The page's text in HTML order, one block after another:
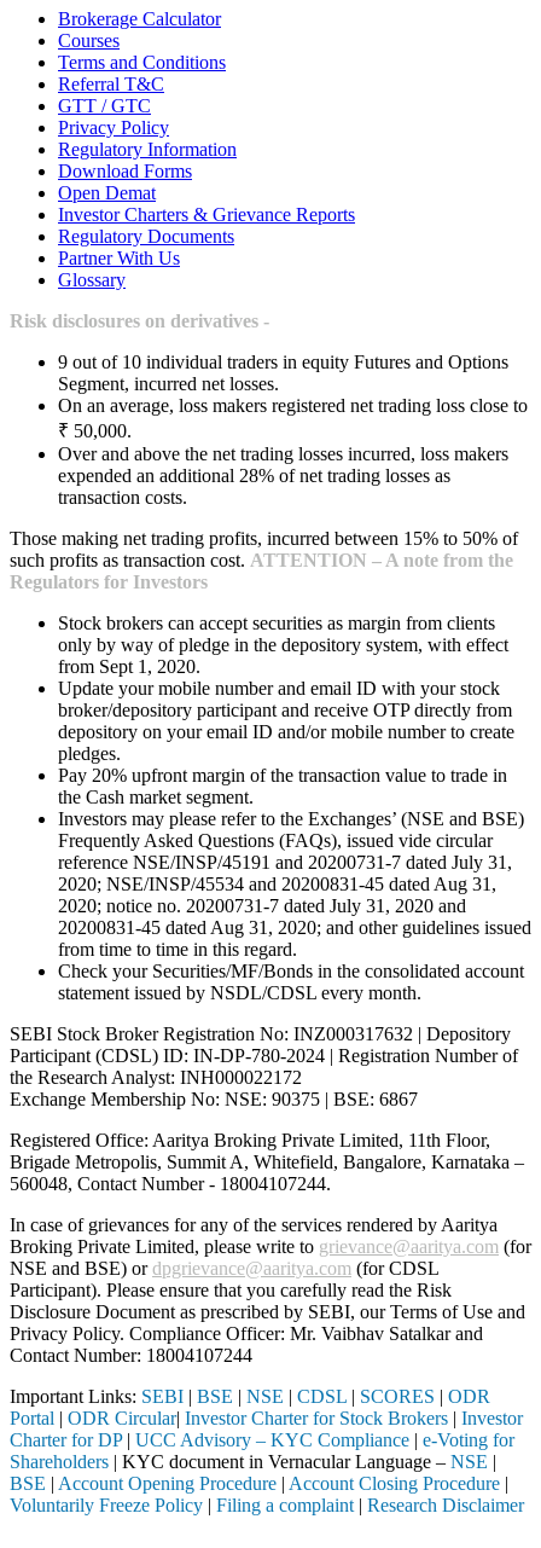
Brokerage Calculator
Courses
Terms and Conditions
Referral T&C
GTT / GTC
Privacy Policy
Regulatory Information
Download Forms
Open Demat
Investor Charters & Grievance Reports
Regulatory Documents
Partner With Us
Glossary
Risk disclosures on derivatives -
9 out of 10 individual traders in equity Futures and Options
Segment, incurred net losses.
On an average, loss makers registered net trading loss close to
₹ 50,000.
Over and above the net trading losses incurred, loss makers
expended an additional 28% of net trading losses as
transaction costs.
Those making net trading profits, incurred between 15% to 50% of
such profits as transaction cost. ATTENTION – A note from the
Regulators for Investors
Stock brokers can accept securities as margin from clients
only by way of pledge in the depository system, with effect
from Sept 1, 2020.
Update your mobile number and email ID with your stock
broker/depository participant and receive OTP directly from
depository on your email ID and/or mobile number to create
pledges.
Pay 20% upfront margin of the transaction value to trade in
the Cash market segment.
Investors may please refer to the Exchanges’ (NSE and BSE)
Frequently Asked Questions (FAQs), issued vide circular
reference NSE/INSP/45191 and 20200731-7 dated July 31,
2020; NSE/INSP/45534 and 20200831-45 dated Aug 31,
2020; notice no. 20200731-7 dated July 31, 2020 and
20200831-45 dated Aug 31, 2020; and other guidelines issued
from time to time in this regard.
Check your Securities/MF/Bonds in the consolidated account
statement issued by NSDL/CDSL every month.
SEBI Stock Broker Registration No: INZ000317632 | Depository
Participant (CDSL) ID: IN-DP-780-2024 | Registration Number of
the Research Analyst: INH000022172
Exchange Membership No: NSE: 90375 | BSE: 6867
Registered Office: Aaritya Broking Private Limited, 11th Floor,
Brigade Metropolis, Summit A, Whitefield, Bangalore, Karnataka –
560048, Contact Number - 18004107244.
In case of grievances for any of the services rendered by Aaritya
Broking Private Limited, please write to grievance@aaritya.com (for
NSE and BSE) ordpgrievance@aaritya.com (for CDSL
Participant). Please ensure that you carefully read the Risk
Disclosure Document as prescribed by SEBI, our Terms of Use and
Privacy Policy. Compliance Officer: Mr. Vaibhav Satalkarand
Contact Number: 18004107244
Important Links: SEBI | BSE | NSE | CDSL | SCORES | ODR
Portal | ODR Circular| Investor Charter for Stock Brokers | Investor
Charter for DP| UCC Advisory – KYC Compliance | e-Voting for
Shareholders | KYC document in Vernacular Language – NSE |
BSE | Account Opening Procedure | Account Closing Procedure |
Voluntarily Freeze Policy | Filing a complaint | Research Disclaimer